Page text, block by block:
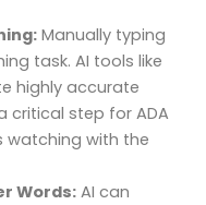
Manually typing
task. AI tools like
highly accurate
critical step for ADA
watching with the
Words:AI can